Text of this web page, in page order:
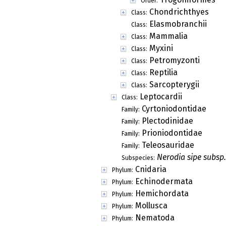
Class: Chondrichthyes
Class: Elasmobranchii
Class: Mammalia
Class: Myxini
Class: Petromyzonti
Class: Reptilia
Class: Sarcopterygii
Class: Leptocardii
Family: Cyrtoniodontidae
Family: Plectodinidae
Family: Prioniodontidae
Family: Teleosauridae
Subspecies: Nerodia sipe
Phylum: Cnidaria
Phylum: Echinodermata
Phylum: Hemichordata
Phylum: Mollusca
Phylum: Nematoda